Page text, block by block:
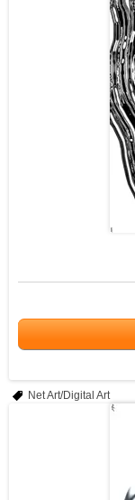
Net Art/Digital Art